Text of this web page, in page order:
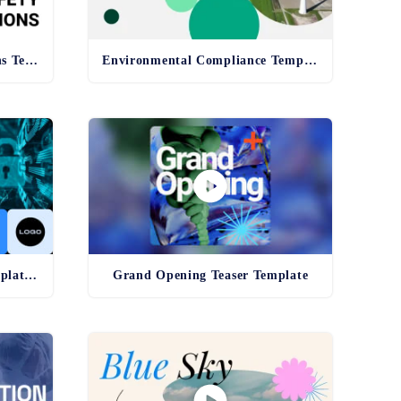
Health and Safety Regulations Template Environmental Compliance Template - old
Cybersecurity Awareness Template - old Grand Opening Teaser Template